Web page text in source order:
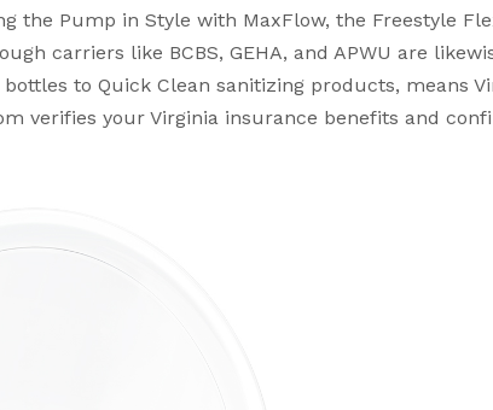
the Pump in Style with MaxFlow, the Freestyle
carriers like BCBS, GEHA, and APWU are
to Quick Clean sanitizing products, means
verifies your Virginia insurance benefits and